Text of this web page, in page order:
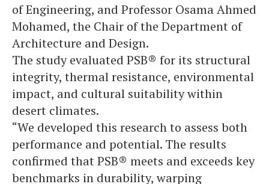
of Engineering, and Professor Osama Ahmed
Mohamed, the Chair of the Department of
Architecture and Design.
The study evaluated PSB® for its structural
integrity, thermal resistance, environmental
impact, and cultural suitability within
desert climates.
“We developed this research to assess both
performance and potential. The results
confirmed that PSB® meets and exceeds key
benchmarks in durability, warping